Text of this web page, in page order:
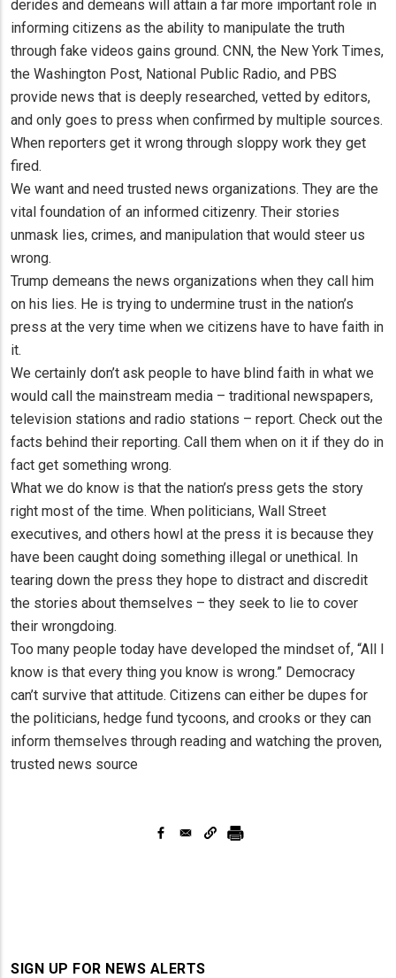
derides and demeans will attain a far more important role in
informing citizens as the ability to manipulate the truth
through fake videos gains ground. CNN, the New York Times,
the Washington Post, National Public Radio, and PBS
provide news that is deeply researched, vetted by editors,
and only goes to press when confirmed by multiple sources.
When reporters get it wrong through sloppy work they get
fired.
We want and need trusted news organizations. They are the
vital foundation of an informed citizenry. Their stories
unmask lies, crimes, and manipulation that would steer us
wrong.
Trump demeans the news organizations when they call him
on his lies. He is trying to undermine trust in the nation’s
press at the very time when we citizens have to have faith in
it.
We certainly don’t ask people to have blind faith in what we
would call the mainstream media – traditional newspapers,
television stations and radio stations – report. Check out the
facts behind their reporting. Call them when on it if they do in
fact get something wrong.
What we do know is that the nation’s press gets the story
right most of the time. When politicians, Wall Street
executives, and others howl at the press it is because they
have been caught doing something illegal or unethical. In
tearing down the press they hope to distract and discredit
the stories about themselves – they seek to lie to cover
their wrongdoing.
Too many people today have developed the mindset of, “All I
know is that every thing you know is wrong.” Democracy
can’t survive that attitude. Citizens can either be dupes for
the politicians, hedge fund tycoons, and crooks or they can
inform themselves through reading and watching the proven,
trusted news source
SIGN UP FOR NEWS ALERTS